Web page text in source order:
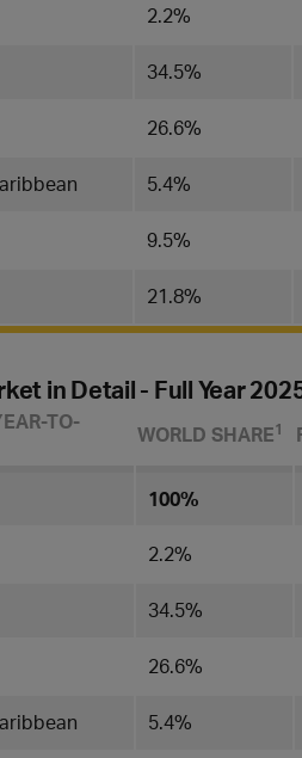
2.2%
34.5%
26.6%
5.4%
9.5%
21.8%
in Detail - Full Year
TO-
WORLD SHARE​1
100%
2.2%
34.5%
26.6%
5.4%